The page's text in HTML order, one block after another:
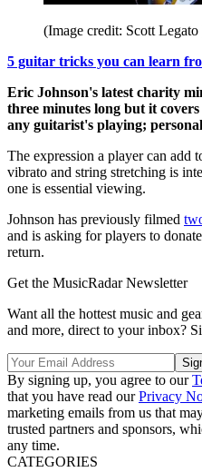
(Image credit: Scott Legato
5 guitar tricks you can learn
Eric Johnson's latest charity
three minutes long but it
any guitarist's playing;
The expression a player can add
vibrato and string stretching is
one is essential viewing.
Johnson has previously filmed
and is asking for players to
return.
Get the MusicRadar Newsletter
Want all the hottest music and
and more, direct to your inbox?
By signing up, you agree to our
that you have read ourPrivacy
marketing emails from us that
trusted partners and sponsors,
any time.
CATEGORIES